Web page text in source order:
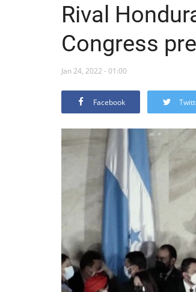
Rival
Congress
Jan 24, 2022 - 01:00
Facebook